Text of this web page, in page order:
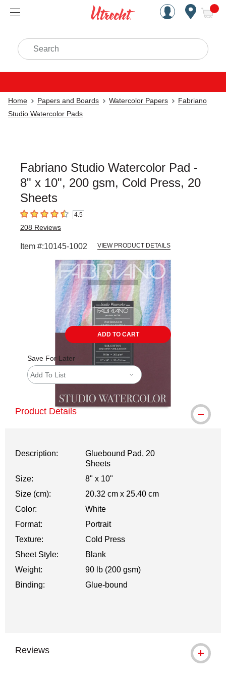
Handcrafted Est. 1949
Search
Home Papers and Boards Watercolor Papers
Fabriano
Studio Watercolor Pads
Fabriano Studio Watercolor Pad -
8" x 10", 200 gsm, Cold Press, 20
Sheets
4.5 out of 5 stars4.5
208 Reviews
Item #:10145-1002 VIEW PRODUCT DETAILS
ADD TO CART
Save For Later
Add To List
Product Details
Description:
Gluebound Pad, 20
Sheets
Size:
8" x 10"
Size (cm):
20.32 cm x 25.40 cm
Color:
White
Format:
Portrait
Texture:
Cold Press
Sheet Style:
Blank
Weight:
90 lb (200 gsm)
Binding:
Glue-bound
Reviews